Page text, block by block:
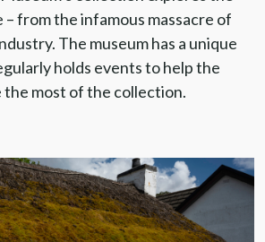
from the infamous massacre of
The museum has a unique
holds events to help the
the most of the collection.